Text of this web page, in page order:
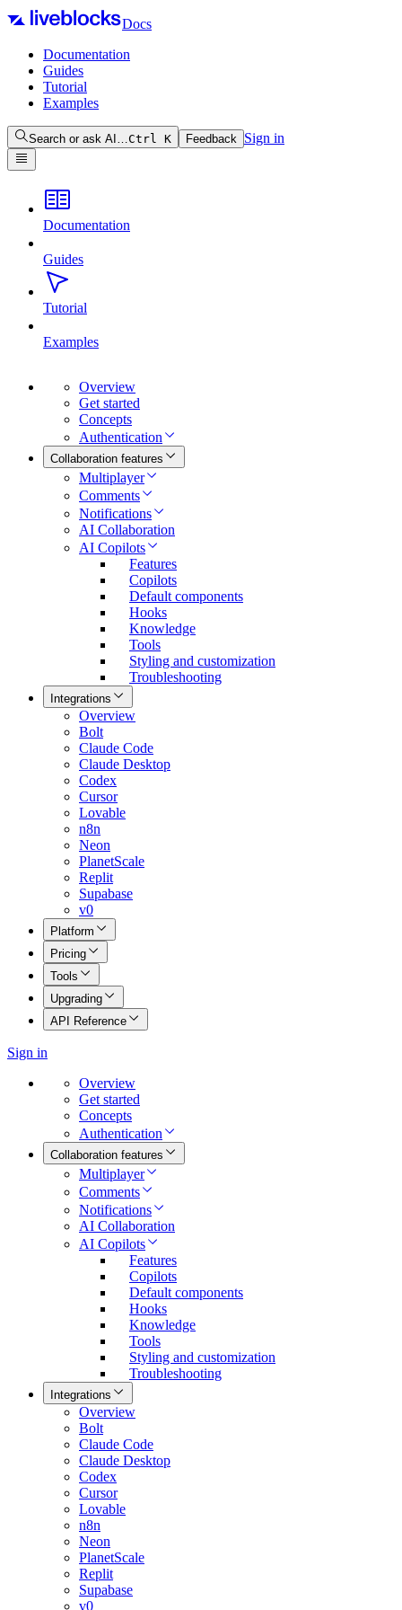
Docs
Documentation
Guides
Tutorial
Examples
Search or ask AI…Ctrl K Feedback Sign in
Documentation
Guides
Tutorial
Examples
Overview
Get started
Concepts
Authentication
Collaboration features
Multiplayer
Comments
Notifications
AI Collaboration
AI Copilots
Features
Copilots
Default components
Hooks
Knowledge
Tools
Styling and customization
Troubleshooting
Integrations
Overview
Bolt
Claude Code
Claude Desktop
Codex
Cursor
Lovable
n8n
Neon
PlanetScale
Replit
Supabase
v0
Platform
Pricing
Tools
Upgrading
API Reference
Sign in
Overview
Get started
Concepts
Authentication
Collaboration features
Multiplayer
Comments
Notifications
AI Collaboration
AI Copilots
Features
Copilots
Default components
Hooks
Knowledge
Tools
Styling and customization
Troubleshooting
Integrations
Overview
Bolt
Claude Code
Claude Desktop
Codex
Cursor
Lovable
n8n
Neon
PlanetScale
Replit
Supabase
v0